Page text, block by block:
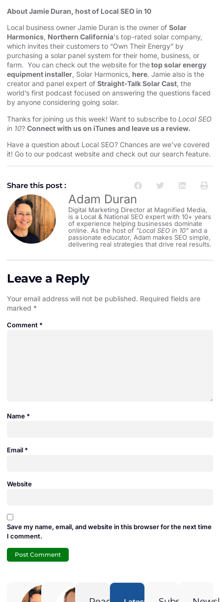
About Jamie Duran, host of Local SEO in 10
Local business owner Jamie Duran is the owner of Solar
Harmonics, Northern California‘s top-rated solar company,
which invites their customers to “Own Their Energy” by
purchasing a solar panel system for their home, business, or
farm. You can check out the website for thetop solar energy
equipment installer, Solar Harmonics, here. Jamie also is the
creator and panel expert of Straight-Talk Solar Cast, the
world’s first podcast focused on answering the questions faced
by anyone considering going solar.
Thanks for joining us this week! Want to subscribe to Local SEO
in 10? Connect with us on iTunes and leave us a review.
Have a question about Local SEO? Chances are we’ve covered
it! Go to our podcast website and check out our search feature.
Share this post :
Adam Duran
Digital Marketing Director at Magnified Media,
is a Local & National SEO expert with 10+ years
of experience helping businesses dominate
online. As the host of "Local SEO in 10" and a
passionate educator, Adam makes SEO simple,
delivering real strategies that drive real results.
Leave a Reply
Your email address will not be published. Required fields are
marked *
Comment *
Name *
Email *
Website
Save my name, email, and website in this browser for the next time
I comment.
Adam
Duran
Duran